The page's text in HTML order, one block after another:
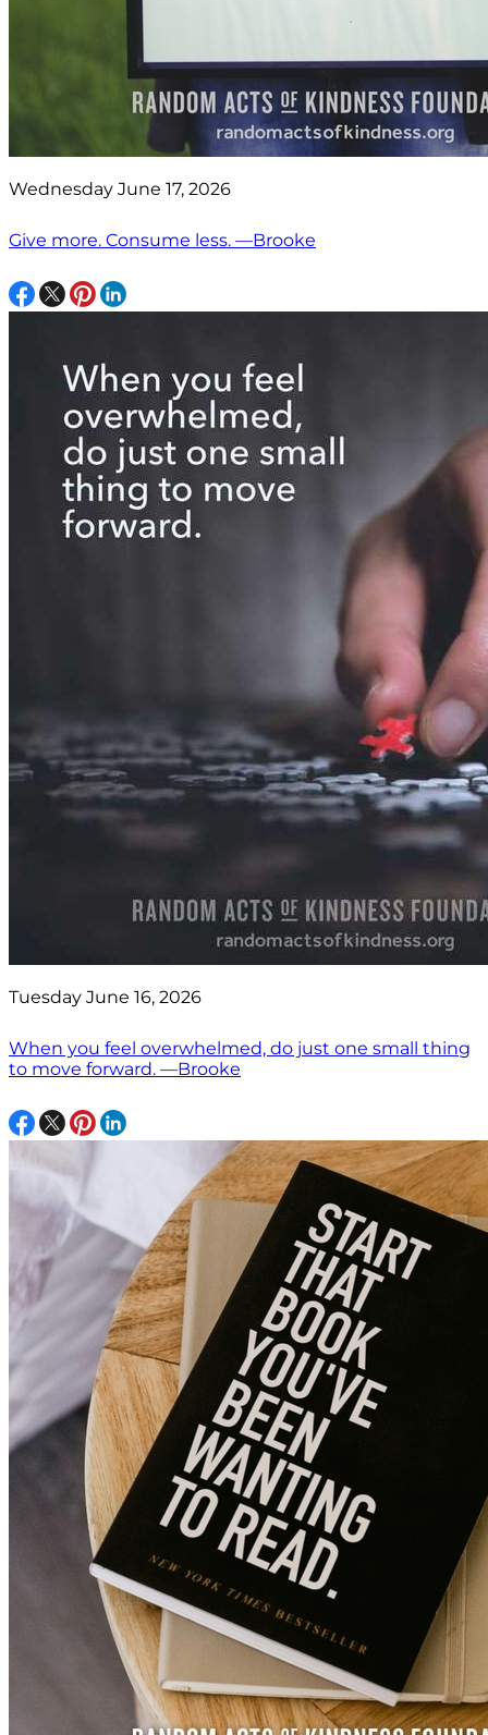
Wednesday June 17, 2026
Give more. Consume less. —Brooke
Tuesday June 16, 2026
When you feel overwhelmed, do just one small thing
to move forward. —Brooke